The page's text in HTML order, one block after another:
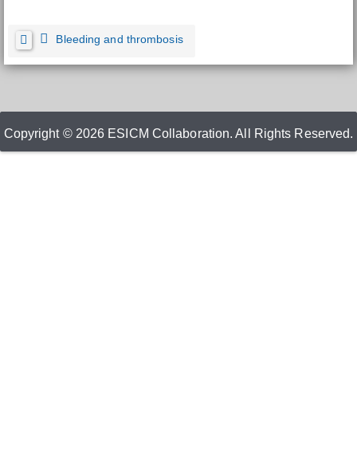
Bleeding and thrombosis
Copyright © 2026 ESICM Collaboration. All Rights Reserved.